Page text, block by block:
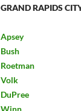
GRAND RAPIDS
Apsey
Bush
Roetman
Volk
DuPree
Winn